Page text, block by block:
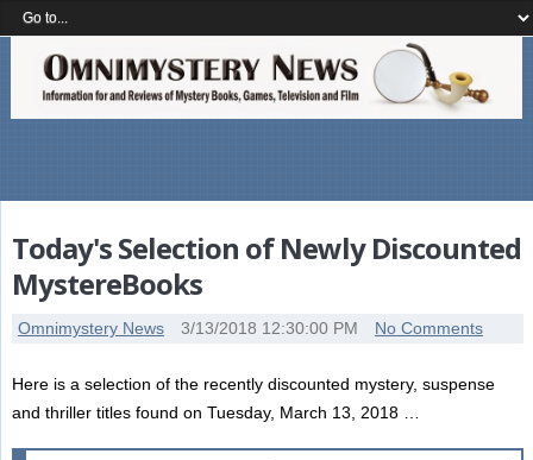
Today's Selection of Newly Discounted
MystereBooks
Omnimystery News 3/13/2018 12:30:00 PM No Comments
Here is a selection of the recently discounted mystery, suspense
and thriller titles found on Tuesday, March 13, 2018 …